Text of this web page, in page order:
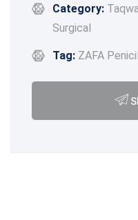
Category:
Surgical
Tag: ZAFA